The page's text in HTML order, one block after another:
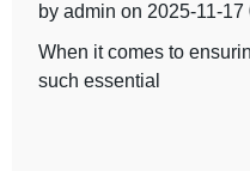
by admin on 2025-11-17
When it comes to
such essential